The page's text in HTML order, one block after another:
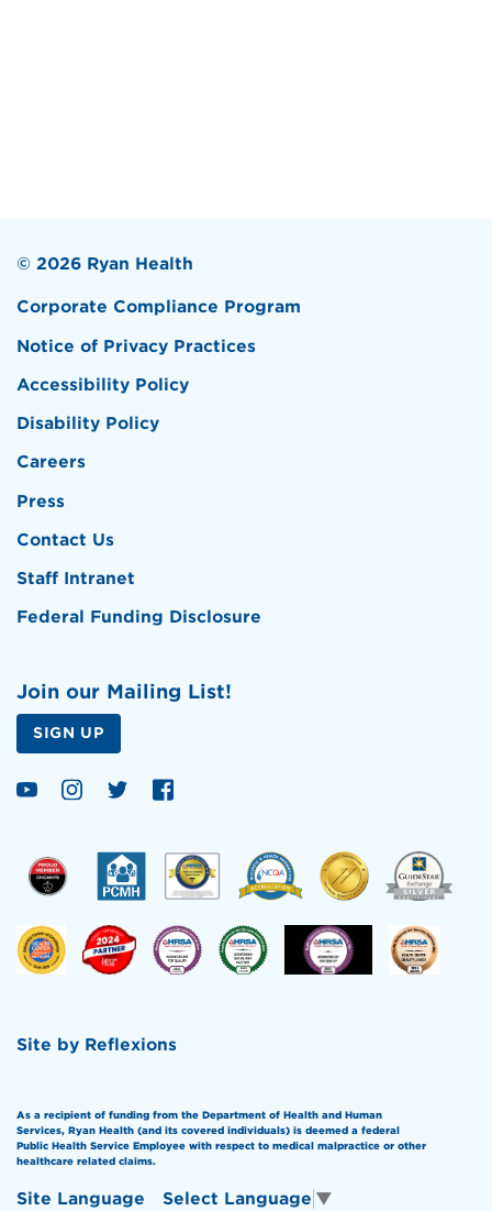
© 2026 Ryan Health
Corporate Compliance Program
Notice of Privacy Practices
Accessibility Policy
Disability Policy
Careers
Press
Contact Us
Staff Intranet
Federal Funding Disclosure
Join our Mailing List!
SIGN UP
Site by Reflexions
As a recipient of funding from the Department of Health and Human
Services, Ryan Health (and its covered individuals) is deemed a federal
Public Health Service Employee with respect to medical malpractice or other
healthcare related claims.
Site Language Select Language ▼